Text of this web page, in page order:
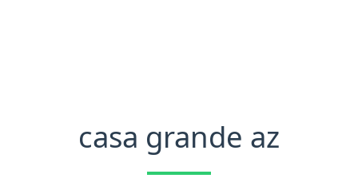
casa grande az